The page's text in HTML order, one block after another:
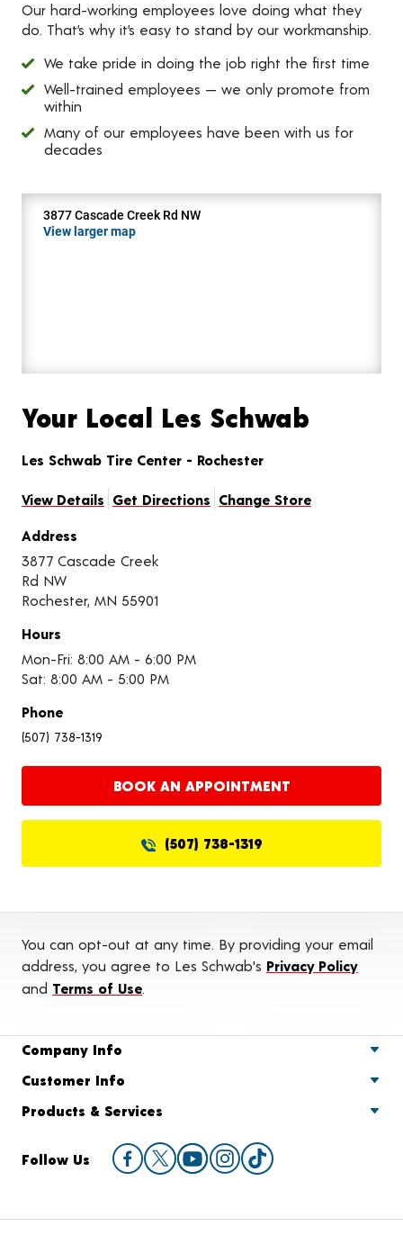
Our hard-working employees love doing what they
do. That’s why it’s easy to stand by our workmanship.
We take pride in doing the job right the first time
Well-trained employees — we only promote from
within
Many of our employees have been with us for
decades
Your Local Les Schwab
Les Schwab Tire Center - Rochester
View Details Get Directions Change Store
Address
3877 Cascade Creek
Rd NW
Rochester, MN 55901
Hours
Mon-Fri: 8:00 AM - 6:00 PM
Sat: 8:00 AM - 5:00 PM
Phone
(507) 738-1319
BOOK AN APPOINTMENT
(507) 738-1319
3877 Cascade Creek Rd NW
View larger map
You can opt-out at any time. By providing your email
address, you agree to Les Schwab's Privacy Policy
and Terms of Use.
Company Info
Customer Info
Products & Services
Follow Us